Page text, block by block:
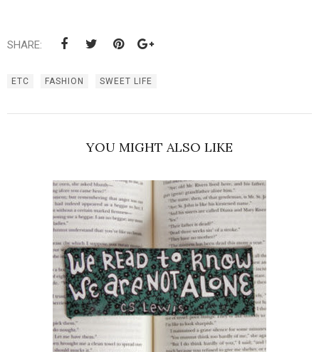
SHARE:
ETC FASHION SWEET LIFE
YOU MIGHT ALSO LIKE